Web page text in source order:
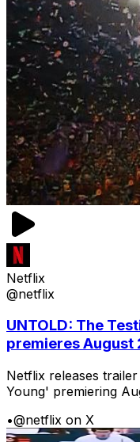
Netflix
@netflix
UNTOLD: The
premieres August
Netflix releases
Young' premiering
•@netflix on X